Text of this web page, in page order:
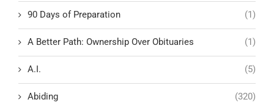
90 Days of Preparation (1)
A Better Path: Ownership Over Obituaries (1)
A.I. (5)
Abiding (320)